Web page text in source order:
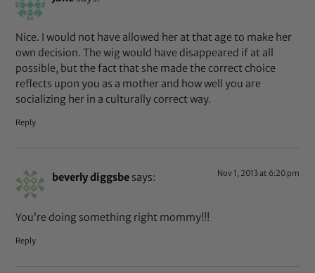
Nice. I would not have allowed her at that age to make her
own decision. The wig would have disappeared if at all
possible, but the fact that she made the correct choice
reflects upon you as a mother and how well you are
socializing her in a culturally correct way.
Reply
beverly diggsbe says: Nov 1, 2013 at 6:20 pm
You’re doing something right mommy!!!
Reply